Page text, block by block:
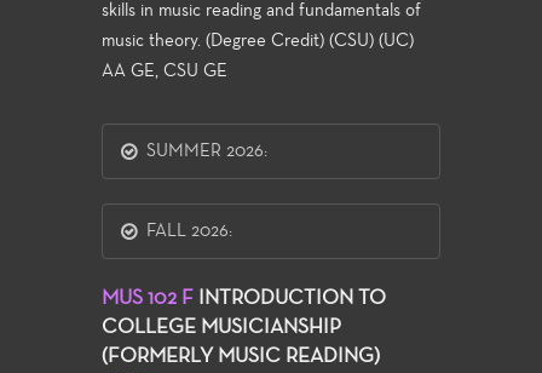
skills in music reading and fundamentals of
music theory. (Degree Credit) (CSU) (UC)
AA GE, CSU GE
SUMMER 2026:
FALL 2026:
MUS 102 F
INTRODUCTION TO
COLLEGE MUSICIANSHIP
(FORMERLY MUSIC READING)